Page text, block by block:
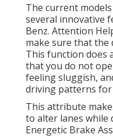
The current
several innovative
Benz. Attention
make sure that the
This function does
that you do not
feeling sluggish,
driving patterns
This attribute
to alter lanes while
Energetic Brake